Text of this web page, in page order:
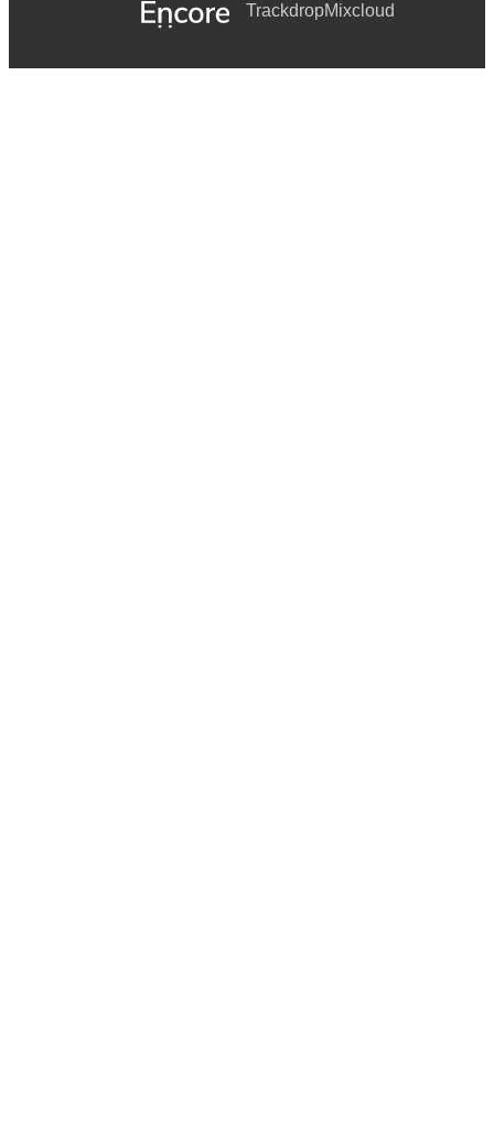
TrackdropMixcloud